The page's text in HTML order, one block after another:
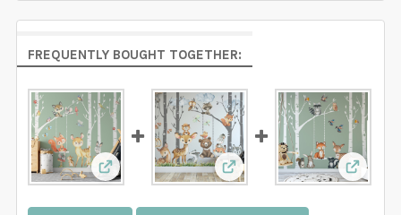
FREQUENTLY BOUGHT TOGETHER:
View: Whimsical Woodland Wall Decals
View: Premium Woodland
View: